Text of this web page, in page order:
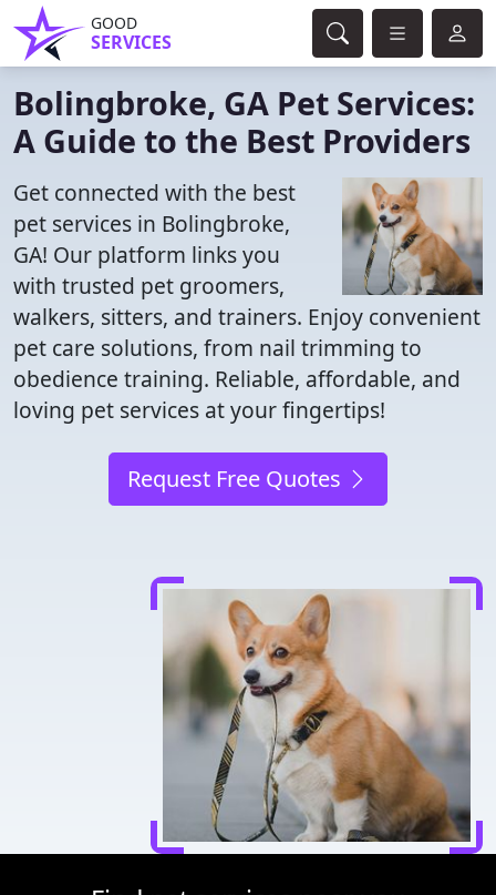
GOOD
SERVICES
Bolingbroke, GA Pet Services:
A Guide to the Best Providers
Get connected with the best
pet services in Bolingbroke,
GA! Our platform links you
with trusted pet groomers,
walkers, sitters, and trainers. Enjoy convenient
pet care solutions, from nail trimming to
obedience training. Reliable, affordable, and
loving pet services at your fingertips!
Request Free Quotes